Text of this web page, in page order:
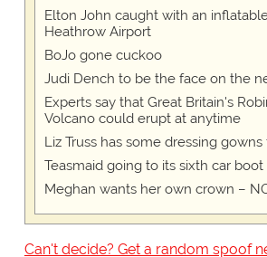
Elton John caught with an
Heathrow Airport
BoJo gone cuckoo
Judi Dench to be the face on the
Experts say that Great Britain's
Volcano could erupt at anytime
Liz Truss has some dressing gowns
Teasmaid going to its sixth car boot
Meghan wants her own crown –
Can't decide? Get a random spoof